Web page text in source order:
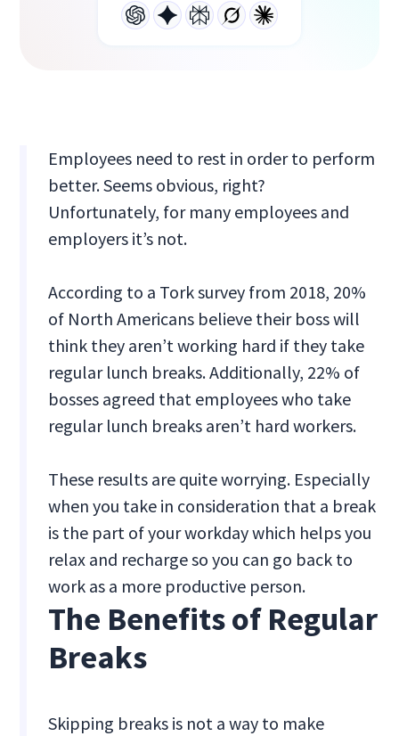
Employees need to rest in order to perform
better. Seems obvious, right?
Unfortunately, for many employees and
employers it’s not.
According to a Tork survey from 2018, 20%
of North Americans believe their boss will
think they aren’t working hard if they take
regular lunch breaks. Additionally, 22% of
bosses agreed that employees who take
regular lunch breaks aren’t hard workers.
These results are quite worrying. Especially
when you take in consideration that a break
is the part of your workday which helps you
relax and recharge so you can go back to
work as a more productive person.
The Benefits of Regular
Breaks
Skipping breaks is not a way to make